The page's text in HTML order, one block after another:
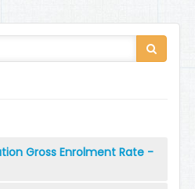
Gross Enrolment Rate -